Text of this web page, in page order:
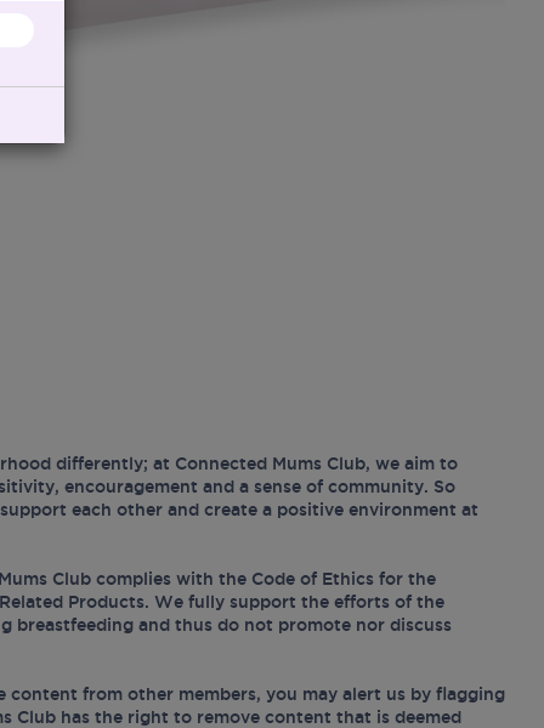
differently; at Connected Mums Club, we aim to
encouragement and a sense of community. So
each other and create a positive environment at
Club complies with the Code of Ethics for the
Products. We fully support the efforts of the
breastfeeding and thus do not promote nor discuss
content from other members, you may alert us by flagging
Club has the right to remove content that is deemed